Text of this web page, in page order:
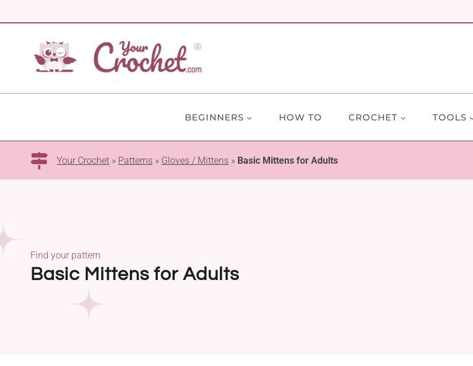
to
BEGINNERS HOW TO CROCHET TOOLS
Your Crochet » Patterns » Gloves / Mittens » Basic Mittens for Adults
Basic Mittens for Adults
Find your pattern